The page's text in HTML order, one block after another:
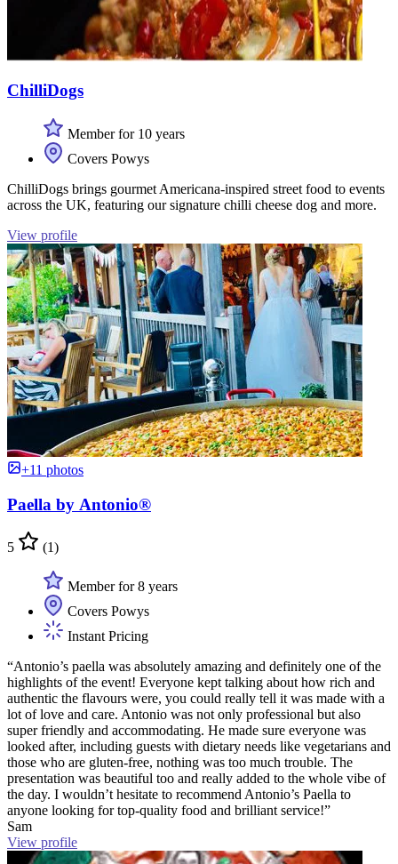
ChilliDogs
Member for 10 years
Covers Powys
ChilliDogs brings gourmet Americana-inspired street food to events
across the UK, featuring our signature chilli cheese dog and more.
View profile
+11 photos
Paella by Antonio®
5 (1)
Member for 8 years
Covers Powys
Instant Pricing
“Antonio’s paella was absolutely amazing and definitely one of the
highlights of the event! Everyone kept talking about how rich and
authentic the flavours were, you could really tell it was made with a
lot of love and care. Antonio was not only professional but also
super friendly and accommodating. He made sure everyone was
looked after, including guests with dietary needs like vegetarians and
those who are gluten-free, nothing was too much trouble. The
presentation was beautiful too and really added to the whole vibe of
the day. I wouldn’t hesitate to recommend Antonio’s Paella to
anyone looking for top-quality food and brilliant service!”
Sam
View profile